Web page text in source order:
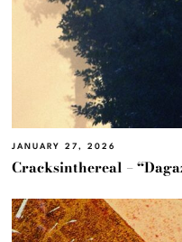
JANUARY 27, 2026
Cracksinthereal –